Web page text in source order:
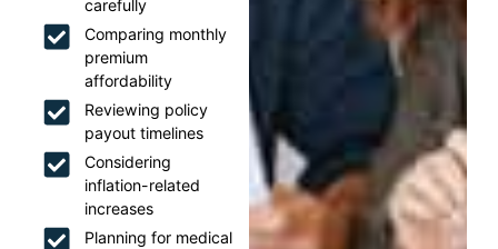
carefully
Comparing monthly
premium
affordability
Reviewing policy
payout timelines
Considering
inflation-related
increases
Planning for medical